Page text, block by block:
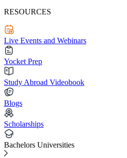
RESOURCES
Live Events and Webinars
Yocket Prep
Study Abroad Videobook
Blogs
Scholarships
Bachelors Universities